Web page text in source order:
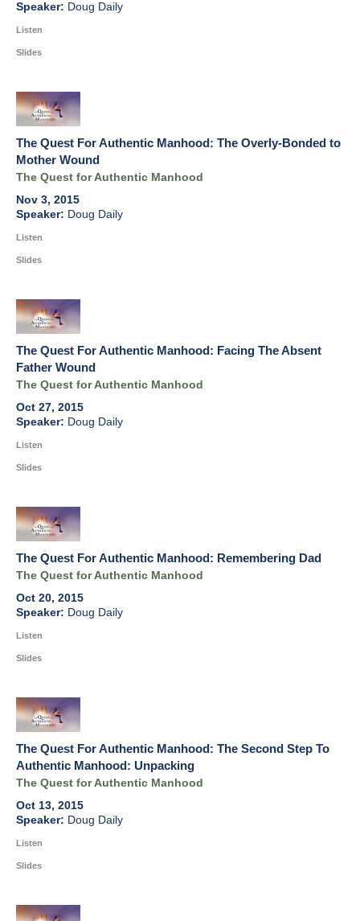
Doug Daily
Listen
Slides
The Quest For Authentic Manhood: The Overly-Bonded to
Mother Wound
The Quest for Authentic Manhood
Nov 3, 2015
Doug Daily
Listen
Slides
The Quest For Authentic Manhood: Facing The Absent
Father Wound
The Quest for Authentic Manhood
Oct 27, 2015
Doug Daily
Listen
Slides
The Quest For Authentic Manhood: Remembering Dad
The Quest for Authentic Manhood
Oct 20, 2015
Doug Daily
Listen
Slides
The Quest For Authentic Manhood: The Second Step To
Authentic Manhood: Unpacking
The Quest for Authentic Manhood
Oct 13, 2015
Doug Daily
Listen
Slides